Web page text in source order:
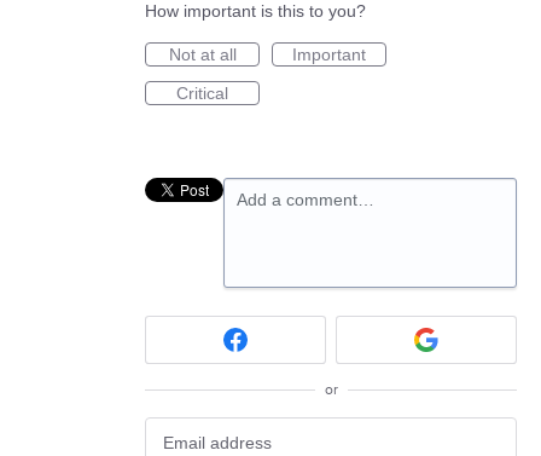
How important is this to you?
Not at all
Important
Critical
Add a comment…
or